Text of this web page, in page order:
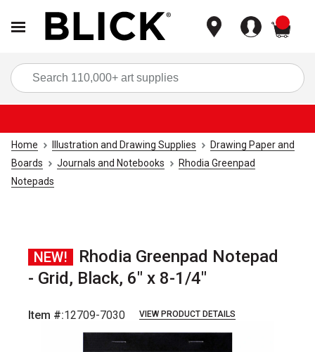
Home Illustration and Drawing Supplies
Drawing Paper and
Boards
Journals and Notebooks
Rhodia Greenpad
Notepads
NEW!
Rhodia Greenpad Notepad
- Grid, Black, 6" x 8-1/4"
Item #:12709-7030 VIEW PRODUCT DETAILS